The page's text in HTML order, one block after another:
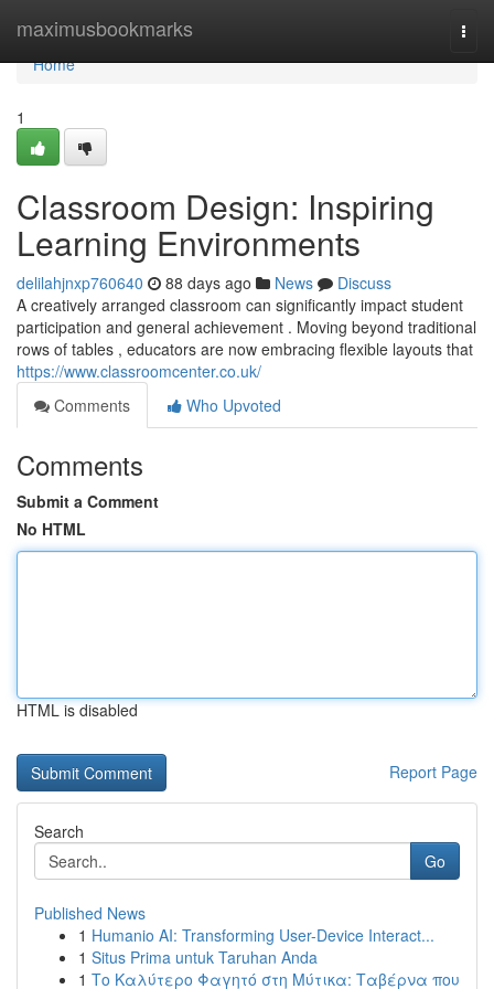
maximusbookmarks
Home
Home
1
Classroom Design: Inspiring
Learning Environments
delilahjnxp760640 88 days ago News
Discuss
A creatively arranged classroom can significantly impact student
participation and general achievement . Moving beyond traditional
rows of tables , educators are now embracing flexible layouts that
https://www.classroomcenter.co.uk/
Comments
Who Upvoted
Comments
Submit a Comment
No HTML
HTML is disabled
Report Page
Search
Go
Published News
1 Humanio AI: Transforming User-Device Interact...
1 Situs Prima untuk Taruhan Anda
1 Το Καλύτερο Φαγητό στη Μύτικα: Ταβέρνα που